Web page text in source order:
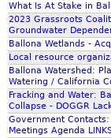
r
n
o
r
G
r
a
y
D
G
a
s
W
e
l
l
s
What Is At Stake in
2023 Grassroots
Groundwater
Ballona Wetlands -
Local resource
Ballona Watershed:
Watering / California
Fracking and Water:
Collapse - DOGGR
Government
Meetings Agenda